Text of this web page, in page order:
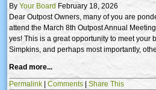
By Your Board February 18, 2026
Dear Outpost Owners, many of you are
attend the March 8th Outpost Annual
yes! This is a great opportunity to meet your
Simpkins, and perhaps most importantly,
Read more...
Permalink | Comments |Share This